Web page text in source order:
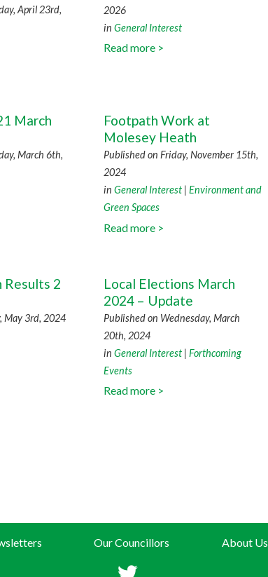
April 23rd,
2026
in General Interest
Read more >
March
March 6th,
Footpath Work at
Molesey Heath
Published on Friday, November 15th,
2024
in General Interest | Environment and
Green Spaces
Read more >
Results 2
May 3rd, 2024
Local Elections March
2024 – Update
Published on Wednesday, March
20th, 2024
in General Interest | Forthcoming
Events
Read more >
Our Councillors About Us